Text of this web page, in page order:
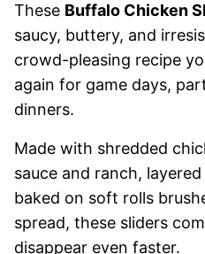
These Buffalo Chicken
saucy, buttery, and
crowd-pleasing recipe
again for game days,
dinners.
Made with shredded
sauce and ranch,
baked on soft rolls
spread, these sliders
disappear even faster.